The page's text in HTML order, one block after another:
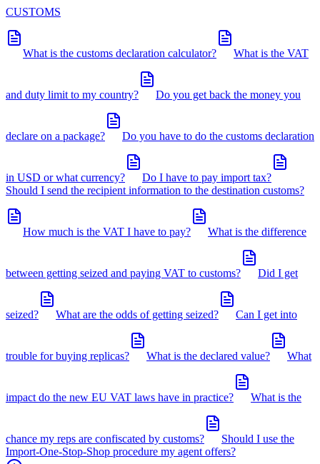
CUSTOMS
What is the customs declaration calculator? What is the VAT
and duty limit to my country? Do you get back the money you
declare on a package? Do you have to do the customs declaration
in USD or what currency?
Do I have to pay import tax?
Should I send the recipient information to the destination customs?
How much is the VAT I have to pay? What is the difference
between getting seized and paying VAT to customs? Did I get
seized? What are the odds of getting seized? Can I get into
trouble for buying replicas? What is the declared value? What
impact do the new EU VAT laws have in practice? What is the
chance my reps are confiscated by customs?
Should I use the
Import-One-Stop-Shop procedure my agent offers?